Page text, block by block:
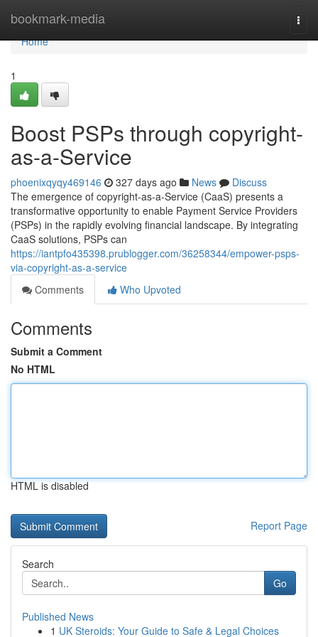
bookmark-media
Home
Home
1
Boost PSPs through copyright-
as-a-Service
phoenixqyqy469146 327 days ago News
Discuss
The emergence of copyright-as-a-Service (CaaS) presents a
transformative opportunity to enable Payment Service Providers
(PSPs) in the rapidly evolving financial landscape. By integrating
CaaS solutions, PSPs can
https://iantpfo435398.prublogger.com/36258344/empower-psps-
via-copyright-as-a-service
Comments
Who Upvoted
Comments
Submit a Comment
No HTML
HTML is disabled
Report Page
Search
Go
Published News
1 UK Steroids: Your Guide to Safe & Legal Choices